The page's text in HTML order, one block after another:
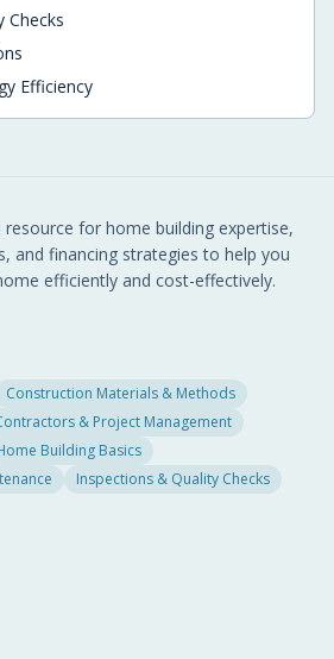
Checks
Efficiency
for home building expertise,
and financing strategies to help you
efficiently and cost-effectively.
Construction Materials & Methods
& Project Management
Building Basics
Inspections & Quality Checks